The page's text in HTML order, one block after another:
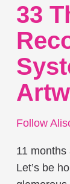
33
Follow
11 months
Let’s be